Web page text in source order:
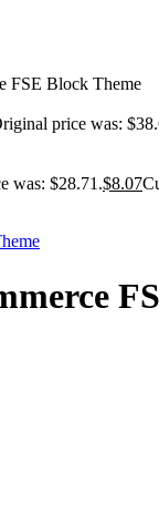
FSE Block Theme
price was:
was: $28.71.$8.07